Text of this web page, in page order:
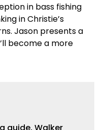
in bass fishing
in Christie’s
Jason presents a
become a more
guide, Walker